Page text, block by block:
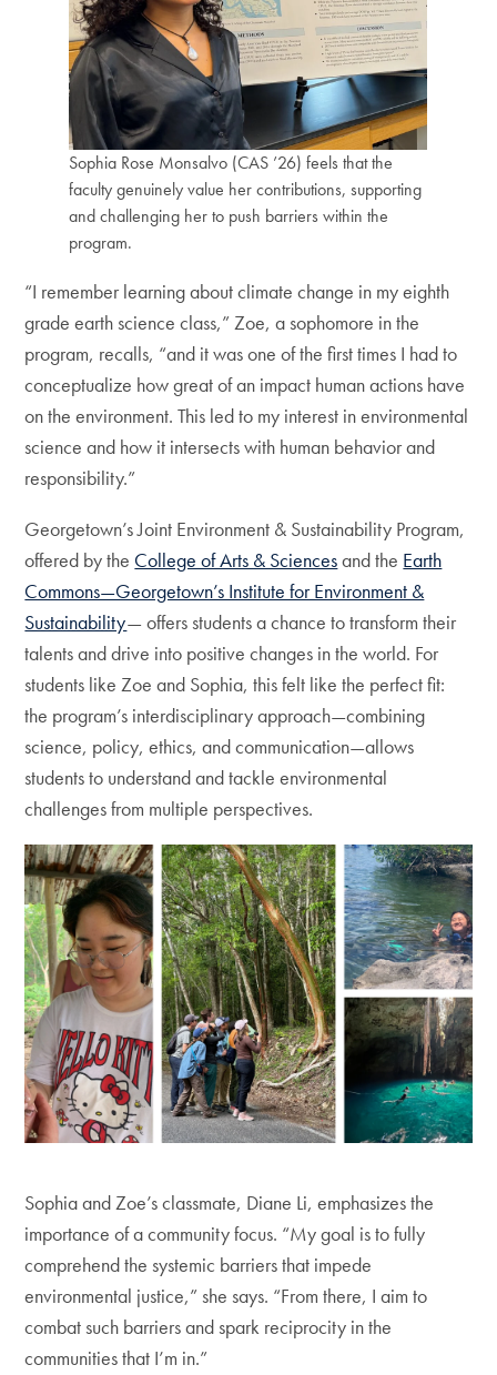
Sophia Rose Monsalvo (CAS ’26) feels that the
faculty genuinely value her contributions, supporting
and challenging her to push barriers within the
program.
“I remember learning about climate change in my eighth
grade earth science class,” Zoe, a sophomore in the
program, recalls, “and it was one of the first times I had to
conceptualize how great of an impact human actions have
on the environment. This led to my interest in environmental
science and how it intersects with human behavior and
responsibility.”
Georgetown’s Joint Environment & Sustainability Program,
offered by the College of Arts & Sciencesand the Earth
Commons—Georgetown’s Institute for Environment &
Sustainability— offers students a chance to transform their
talents and drive into positive changes in the world. For
students like Zoe and Sophia, this felt like the perfect fit:
the program’s interdisciplinary approach—combining
science, policy, ethics, and communication—allows
students to understand and tackle environmental
challenges from multiple perspectives.
Sophia and Zoe’s classmate, Diane Li, emphasizes the
importance of a community focus. “My goal is to fully
comprehend the systemic barriers that impede
environmental justice,” she says. “From there, I aim to
combat such barriers and spark reciprocity in the
communities that I’m in.”